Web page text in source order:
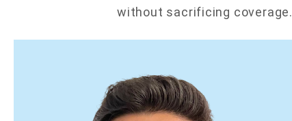
without sacrificing coverage.